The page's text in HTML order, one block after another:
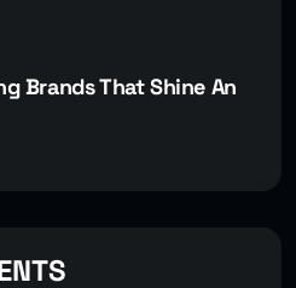
Brands That Shine An